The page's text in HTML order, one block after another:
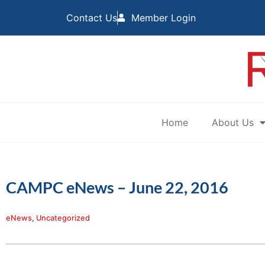
Contact Us Member Login
Home About Us
CAMPC eNews – June 22, 2016
eNews, Uncategorized